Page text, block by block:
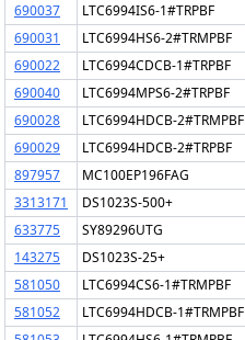
690037
LTC6994IS6-1#TRPBF
690031
LTC6994HS6-2#TRMPBF
690022
LTC6994CDCB-1#TRPBF
690040
LTC6994MPS6-2#TRPBF
690028
LTC6994HDCB-2#TRMPBF
690029
LTC6994HDCB-2#TRPBF
897957
MC100EP196FAG
3313171
DS1023S-500+
633775
SY89296UTG
143275
DS1023S-25+
581050
LTC6994CS6-1#TRMPBF
581052
LTC6994HDCB-1#TRMPBF